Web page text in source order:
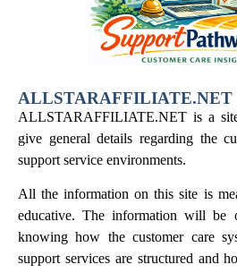
ALLSTARAFFILIATE.NET
ALLSTARAFFILIATE.NET is a
give general details regarding the
support service environments.
All the information on this site is
educative. The information will be
knowing how the customer care
support services are structured and